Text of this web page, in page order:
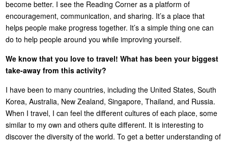
become better. I see the Reading Corner as a platform of
encouragement, communication, and sharing. It’s a place that
helps people make progress together. It’s a simple thing one can
do to help people around you while improving yourself.
We know that you love to travel! What has been your biggest
take-away from this activity?
I have been to many countries, including the United States, South
Korea, Australia, New Zealand, Singapore, Thailand, and Russia.
When I travel, I can feel the different cultures of each place, some
similar to my own and others quite different. It is interesting to
discover the diversity of the world. To get a better understanding of